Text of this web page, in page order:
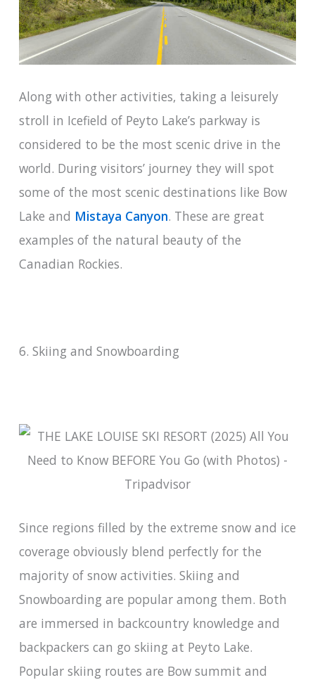
Along with other activities, taking a leisurely
stroll in Icefield of Peyto Lake’s parkway is
considered to be the most scenic drive in the
world. During visitors’ journey they will spot
some of the most scenic destinations like Bow
Lake and Mistaya Canyon. These are great
examples of the natural beauty of the
Canadian Rockies.
6. Skiing and Snowboarding
Since regions filled by the extreme snow and ice
coverage obviously blend perfectly for the
majority of snow activities. Skiing and
Snowboarding are popular among them. Both
are immersed in backcountry knowledge and
backpackers can go skiing at Peyto Lake.
Popular skiing routes are Bow summit and